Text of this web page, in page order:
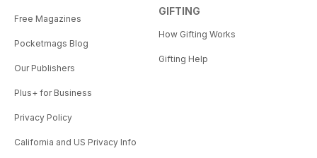
Free Magazines
Pocketmags Blog
Our Publishers
Plus+ for Business
Privacy Policy
California and US Privacy Info
GIFTING
How Gifting Works
Gifting Help